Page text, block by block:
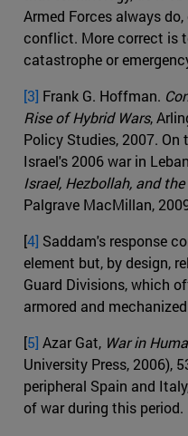
Armed Forces always
conflict. More correct is
catastrophe or
[3] Frank G. Hoffman.
Rise of Hybrid Wars,
Policy Studies, 2007.
Israel's 2006 war in
Israel, Hezbollah, and
Palgrave MacMillan,
[4] Saddam's response
element but, by design,
Guard Divisions, which
armored and
[5] Azar Gat, War in
University Press, 2006),
peripheral Spain and
of war during this period.